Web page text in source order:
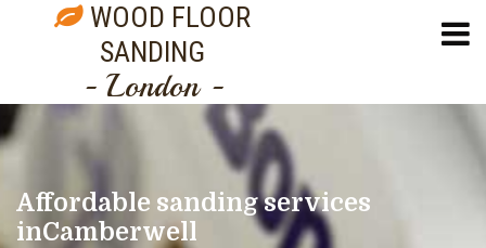
WOOD FLOOR
SANDING
- London -
Affordable sanding services
inCamberwell